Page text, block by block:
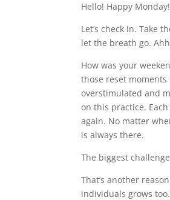
Hello! Happy Monday!
Let’s check in. Take
let the breath go.
How was your
those reset
overstimulated and
on this practice.
again. No matter
is always there.
The biggest
That’s another
individuals grows